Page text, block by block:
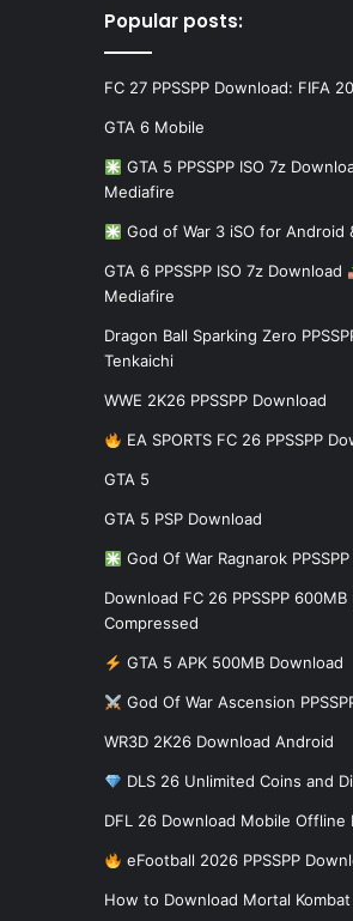
Popular posts:
FC 27 PPSSPP Download: FIFA
GTA 6 Mobile
GTA 5 PPSSPP ISO 7z
Mediafire
God of War 3 iSO for Android
GTA 6 PPSSPP ISO 7z Download
Mediafire
Dragon Ball Sparking Zero
Tenkaichi
WWE 2K26 PPSSPP Download
EA SPORTS FC 26 PPSSPP
GTA 5
GTA 5 PSP Download
God Of War Ragnarok
Download FC 26 PPSSPP
Compressed
GTA 5 APK 500MB Download
God Of War Ascension
WR3D 2K26 Download Android
DLS 26 Unlimited Coins and
DFL 26 Download Mobile Offline
eFootball 2026 PPSSPP
How to Download Mortal